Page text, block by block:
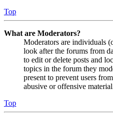
Top
What are Moderators?
Moderators are individuals
look after the forums from
to edit or delete posts and
topics in the forum they
present to prevent users
abusive or offensive
Top